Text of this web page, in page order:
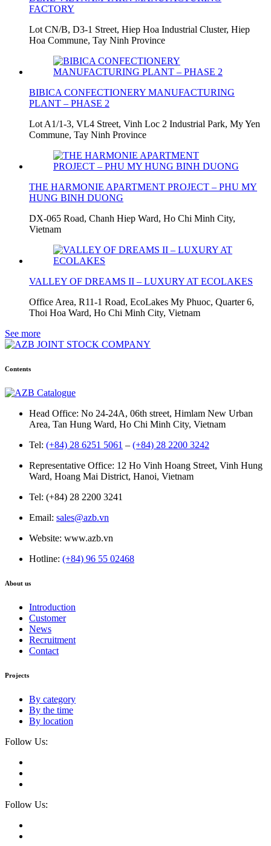
FACTORY
Lot CN/B, D3-1 Street, Hiep Hoa Industrial Cluster, Hiep
Hoa Commune, Tay Ninh Province
BIBICA CONFECTIONERY MANUFACTURING
PLANT – PHASE 2
Lot A1/1-3, VL4 Street, Vinh Loc 2 Industrial Park, My Yen
Commune, Tay Ninh Province
THE HARMONIE APARTMENT PROJECT – PHU MY
HUNG BINH DUONG
DX-065 Road, Chanh Hiep Ward, Ho Chi Minh City,
Vietnam
VALLEY OF DREAMS II – LUXURY AT ECOLAKES
Office Area, R11-1 Road, EcoLakes My Phuoc, Quarter 6,
Thoi Hoa Ward, Ho Chi Minh City, Vietnam
See more
Contents
Head Office: No 24-24A, 06th street, Himlam New Urban
Area, Tan Hung Ward, Ho Chi Minh City, Vietnam
Tel: (+84) 28 6251 5061 – (+84) 28 2200 3242
Representative Office: 12 Ho Vinh Hoang Street, Vinh Hung
Ward, Hoang Mai District, Hanoi, Vietnam
Tel: (+84) 28 2200 3241
Email: sales@azb.vn
Website: www.azb.vn
Hotline: (+84) 96 55 02468
About us
Introduction
Customer
News
Recruitment
Contact
Projects
By category
By the time
By location
Follow Us:
Follow Us: